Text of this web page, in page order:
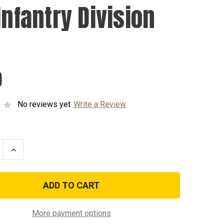
Division
No reviews yet Write a Review
Increase
Quantity
1st
Division
Pin
More payment options